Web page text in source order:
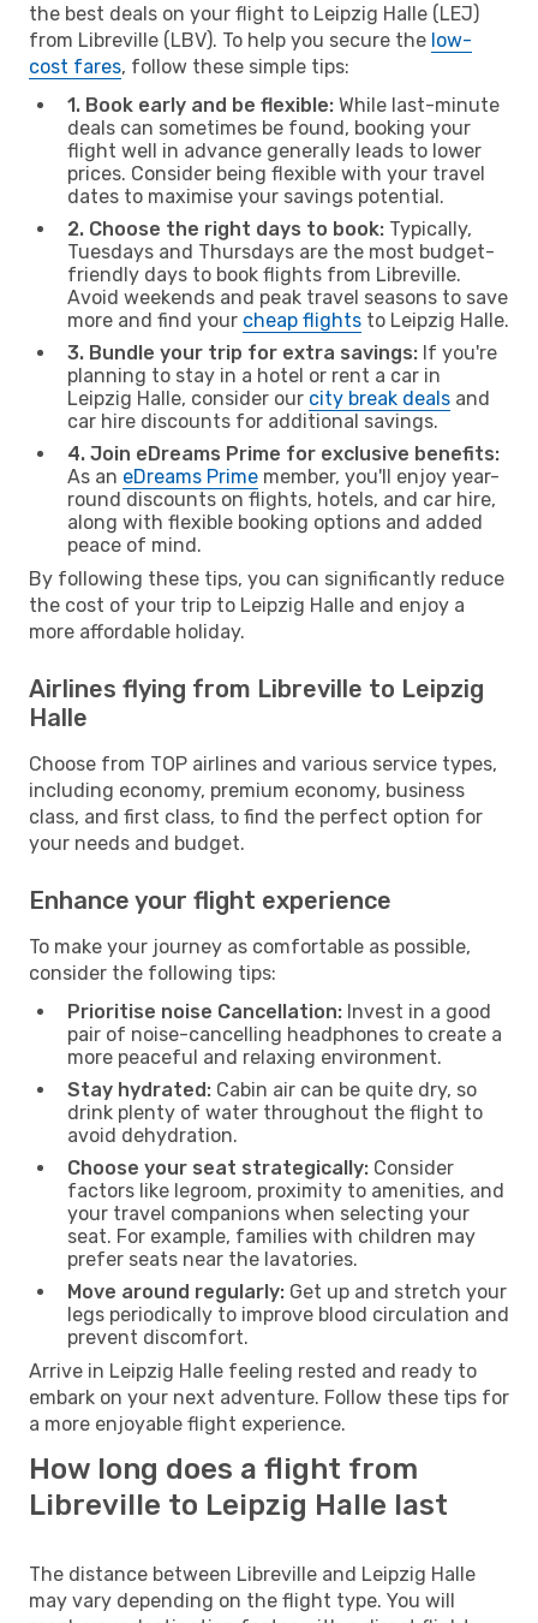
the best deals on your flight to Leipzig Halle (LEJ)
from Libreville (LBV). To help you secure the low-
cost fares, follow these simple tips:
1. Book early and be flexible: While last-minute
deals can sometimes be found, booking your
flight well in advance generally leads to lower
prices. Consider being flexible with your travel
dates to maximise your savings potential.
2. Choose the right days to book: Typically,
Tuesdays and Thursdays are the most budget-
friendly days to book flights from Libreville.
Avoid weekends and peak travel seasons to save
more and find your cheap flights to Leipzig Halle.
3. Bundle your trip for extra savings: If you're
planning to stay in a hotel or rent a car in
Leipzig Halle, consider our city break deals and
car hire discounts for additional savings.
4. Join eDreams Prime for exclusive benefits:
As an eDreams Prime member, you'll enjoy year-
round discounts on flights, hotels, and car hire,
along with flexible booking options and added
peace of mind.
By following these tips, you can significantly reduce
the cost of your trip to Leipzig Halle and enjoy a
more affordable holiday.
Airlines flying from Libreville to Leipzig
Halle
Choose from TOP airlines and various service types,
including economy, premium economy, business
class, and first class, to find the perfect option for
your needs and budget.
Enhance your flight experience
To make your journey as comfortable as possible,
consider the following tips:
Prioritise noise Cancellation: Invest in a good
pair of noise-cancelling headphones to create a
more peaceful and relaxing environment.
Stay hydrated: Cabin air can be quite dry, so
drink plenty of water throughout the flight to
avoid dehydration.
Choose your seat strategically: Consider
factors like legroom, proximity to amenities, and
your travel companions when selecting your
seat. For example, families with children may
prefer seats near the lavatories.
Move around regularly: Get up and stretch your
legs periodically to improve blood circulation and
prevent discomfort.
Arrive in Leipzig Halle feeling rested and ready to
embark on your next adventure. Follow these tips for
a more enjoyable flight experience.
How long does a flight from
Libreville to Leipzig Halle last
The distance between Libreville and Leipzig Halle
may vary depending on the flight type. You will